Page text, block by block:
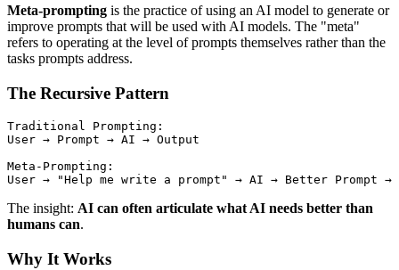
Meta-prompting is the practice of using an AI model to generate or
improve prompts that will be used with AI models. The "meta"
refers to operating at the level of prompts themselves rather than the
tasks prompts address.
The Recursive Pattern
Traditional Prompting:
User → Prompt → AI → Output
Meta-Prompting:
The insight: AI can often articulate what AI needs better than
humans can.
Why It Works